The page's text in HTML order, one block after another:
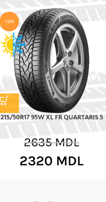
-12%
215/50R17 95W XL FR QUARTARIS 5
2635MDL
2320 MDL